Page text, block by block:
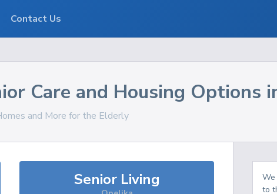
Care and Housing Options
and More for the Elderly
Senior Living
to
Contact Us